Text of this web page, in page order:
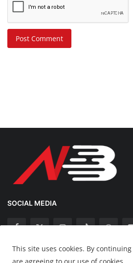
Post Comment
SOCIAL MEDIA
Copyright 2025 Nation Bytes -
This site uses cookies. By